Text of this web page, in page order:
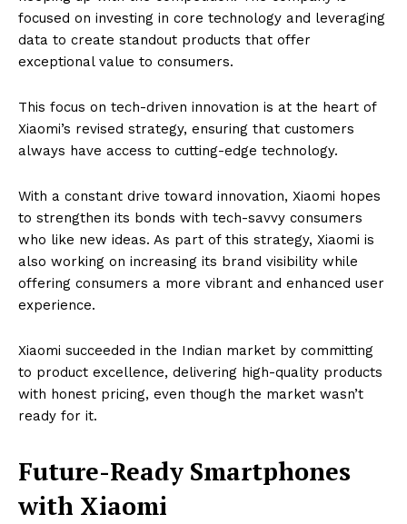
focused on investing in core technology and leveraging
data to create standout products that offer
exceptional value to consumers.
This focus on tech-driven innovation is at the heart of
Xiaomi’s revised strategy, ensuring that customers
always have access to cutting-edge technology.
With a constant drive toward innovation, Xiaomi hopes
to strengthen its bonds with tech-savvy consumers
who like new ideas. As part of this strategy, Xiaomi is
also working on increasing its brand visibility while
offering consumers a more vibrant and enhanced user
experience.
Xiaomi succeeded in the Indian market by committing
to product excellence, delivering high-quality products
with honest pricing, even though the market wasn’t
ready for it.
Future-Ready Smartphones
with Xiaomi